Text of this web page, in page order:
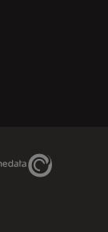
Genedata Link